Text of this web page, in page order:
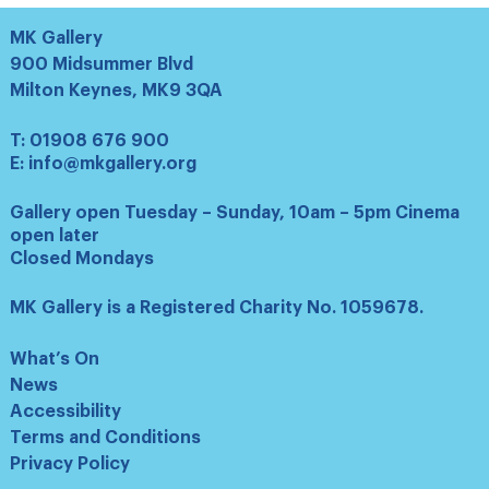
MK Gallery
900 Midsummer Blvd
Milton Keynes, MK9 3QA
T: 01908 676 900
E: info@mkgallery.org
Gallery open Tuesday – Sunday, 10am – 5pm Cinema
open later
Closed Mondays
MK Gallery is a Registered Charity No. 1059678.
What’s On
News
Accessibility
Terms and Conditions
Privacy Policy